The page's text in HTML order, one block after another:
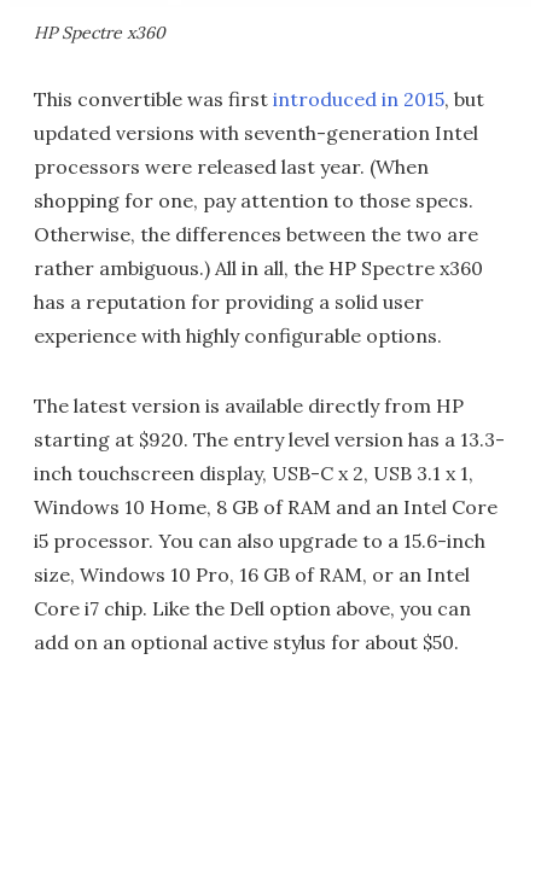
HP Spectre x360
This convertible was first introduced in 2015, but
updated versions with seventh-generation Intel
processors were released last year. (When
shopping for one, pay attention to those specs.
Otherwise, the differences between the two are
rather ambiguous.) All in all, the HP Spectre x360
has a reputation for providing a solid user
experience with highly configurable options.
The latest version is available directly from HP
starting at $920. The entry level version has a 13.3-
inch touchscreen display, USB-C x 2, USB 3.1 x 1,
Windows 10 Home, 8 GB of RAM and an Intel Core
i5 processor. You can also upgrade to a 15.6-inch
size, Windows 10 Pro, 16 GB of RAM, or an Intel
Core i7 chip. Like the Dell option above, you can
add on an optional active stylus for about $50.